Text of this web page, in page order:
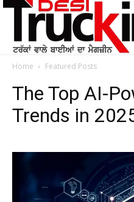
Home Featured Posts
The Top AI-
Trends in